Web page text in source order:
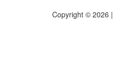
Copyright © 2026 |